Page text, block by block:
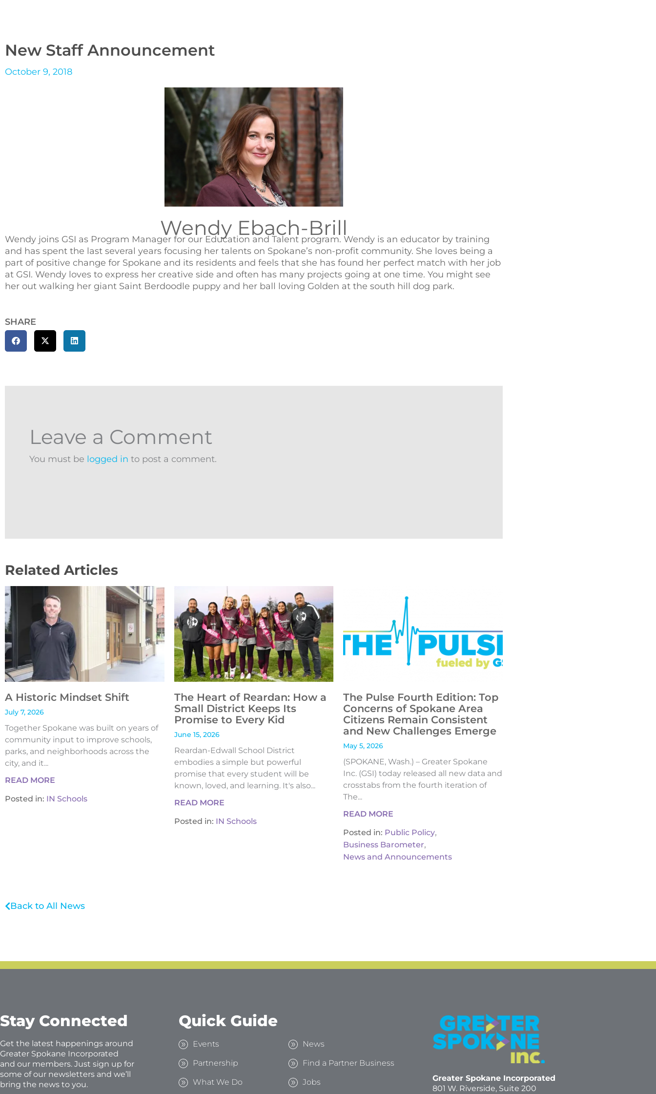
New Staff Announcement
October 9, 2018
Wendy Ebach-Brill
Wendy joins GSI as Program Manager for our Education and Talent program. Wendy is an educator by training
and has spent the last several years focusing her talents on Spokane’s non-profit community. She loves being a
part of positive change for Spokane and its residents and feels that she has found her perfect match with her job
at GSI. Wendy loves to express her creative side and often has many projects going at one time. You might see
her out walking her giant Saint Berdoodle puppy and her ball loving Golden at the south hill dog park.
SHARE
Leave a Comment
You must be logged in to post a comment.
Related Articles
A Historic Mindset Shift
July 7, 2026
Together Spokane was built on years of
community input to improve schools,
parks, and neighborhoods across the
city, and it...
READ MORE
Posted in: IN Schools
The Heart of Reardan: How a
Small District Keeps Its
Promise to Every Kid
June 15, 2026
Reardan-Edwall School District
embodies a simple but powerful
promise that every student will be
known, loved, and learning. It's also...
READ MORE
Posted in: IN Schools
The Pulse Fourth Edition: Top
Concerns of Spokane Area
Citizens Remain Consistent
and New Challenges Emerge
May 5, 2026
(SPOKANE, Wash.) – Greater Spokane
Inc. (GSI) today released all new data and
crosstabs from the fourth iteration of
The...
READ MORE
Posted in: Public Policy,
Business Barometer,
News and Announcements
Back to All News
Stay Connected
Get the latest happenings around
Greater Spokane Incorporated
and our members. Just sign up for
some of our newsletters and we’ll
bring the news to you.
Quick Guide
Events
Partnership
What We Do
News
Find a Partner Business
Jobs
Greater Spokane Incorporated
801 W. Riverside, Suite 200